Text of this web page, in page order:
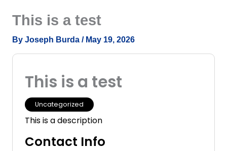
This is a test
By Joseph Burda / May 19, 2026
This is a test
Uncategorized
This is a description
Contact Info